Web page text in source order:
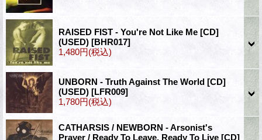
RAISED FIST - You're Not Like Me [CD]
(USED) [BHR017]
1,480円(税込)
UNBORN - Truth Against The World [CD]
(USED) [LFR009]
1,780円(税込)
CATHARSIS / NEWBORN - Arsonist's
Prayer / Ready To Leave, Ready To Live [CD]